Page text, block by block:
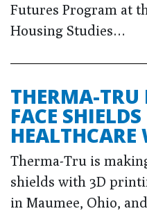
Futures Program at
Housing Studies…
THERMA-TRU
FACE
HEALTHCARE
Therma-Tru is
shields with 3D
in Maumee, Ohio,